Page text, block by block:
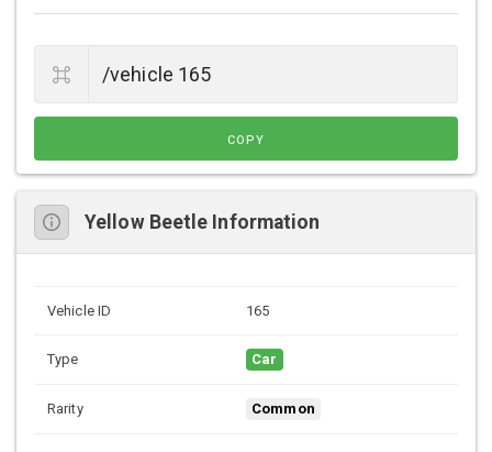
COPY
Yellow Beetle Information
Vehicle ID 165
Type Car
Rarity Common